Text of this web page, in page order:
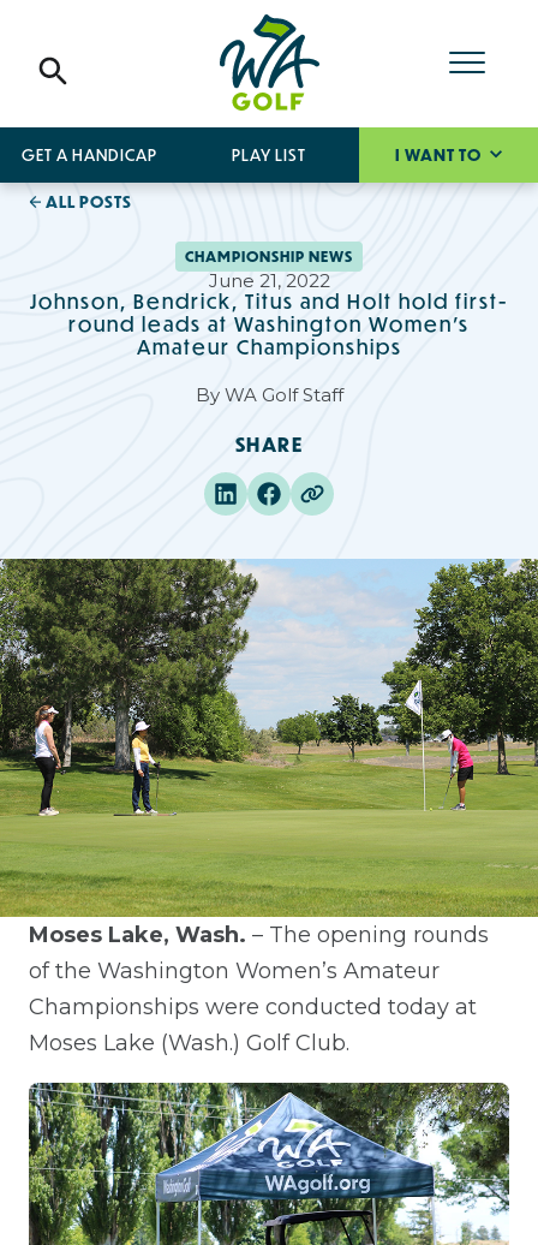
GET A HANDICAP PLAY LIST I WANT TO
ALL POSTS
CHAMPIONSHIP NEWS
June 21, 2022
Johnson, Bendrick, Titus and Holt hold first-
round leads at Washington Women’s
Amateur Championships
By WA Golf Staff
SHARE
Moses Lake, Wash. – The opening rounds
of the Washington Women’s Amateur
Championships were conducted today at
Moses Lake (Wash.) Golf Club.